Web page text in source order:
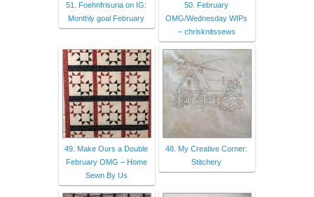
51. Foehnfrisuria on IG:
Monthly goal February
50. February
OMG/Wednesday WIPs
– chrisknitssews
49. Make Ours a Double
February OMG – Home
Sewn By Us
48. My Creative Corner:
Stitchery